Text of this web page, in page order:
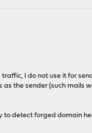
I do not use it for
the sender (such mails
to detect forged domain